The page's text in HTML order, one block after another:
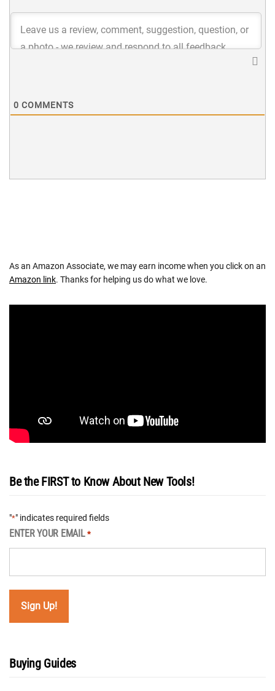
0 COMMENTS
As an Amazon Associate, we may earn income when you click on an
Amazon link. Thanks for helping us do what we love.
Be the FIRST to Know About New Tools!
"*" indicates required fields
ENTER YOUR EMAIL *
Buying Guides